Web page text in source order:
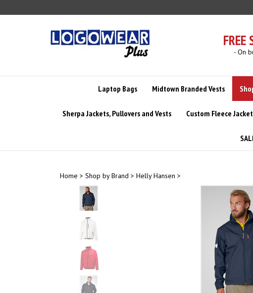
to
FREE
- On
Laptop Bags Midtown Branded Vests
Sherpa Jackets, Pullovers and Vests Custom Fleece
Home > Shop by Brand > Helly Hansen >